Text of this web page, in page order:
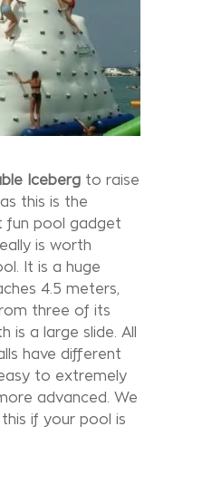
Iceberg to raise
this is the
fun pool gadget
is worth
It is a huge
4.5 meters,
three of its
is a large slide. All
have different
to extremely
advanced. We
if your pool is